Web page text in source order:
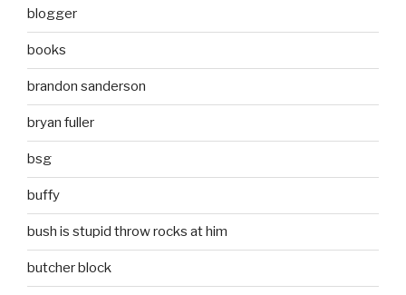
blogger
books
brandon sanderson
bryan fuller
bsg
buffy
bush is stupid throw rocks at him
butcher block